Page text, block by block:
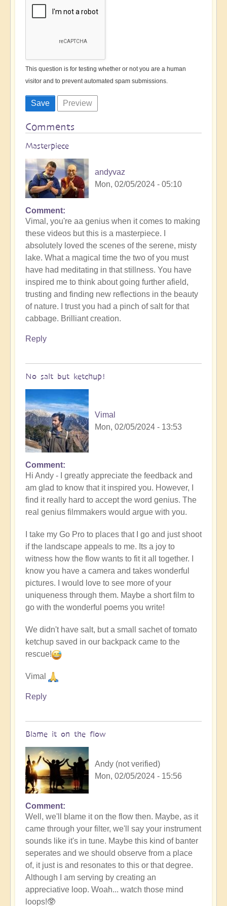
This question is for testing whether or not you are a human
visitor and to prevent automated spam submissions.
Comments
Masterpiece
andyvaz
Mon, 02/05/2024 - 05:10
In
reply
to
To
the
the
land
of
original
humans
(video)
Comment
Vimal, you're aa genius when it comes to making
these videos but this is a masterpiece. I
absolutely loved the scenes of the serene, misty
lake. What a magical time the two of you must
have had meditating in that stillness. You have
inspired me to think about going further afield,
trusting and finding new reflections in the beauty
of nature. I trust you had a pinch of salt for that
cabbage. Brilliant creation.
Reply
No salt but ketchup!
Vimal
Mon, 02/05/2024 - 13:53
In
reply
to
Masterpiece
by
Comment
Hi Andy - I greatly appreciate the feedback and
am glad to know that it inspired you. However, I
find it really hard to accept the word genius. The
real genius filmmakers would argue with you.
I take my Go Pro to places that I go and just shoot
if the landscape appeals to me. Its a joy to
witness how the flow wants to fit it all together. I
know you have a camera and takes wonderful
pictures. I would love to see more of your
uniqueness through them. Maybe a short film to
go with the wonderful poems you write!
We didn't have salt, but a small sachet of tomato
ketchup saved in our backpack came to the
rescue!
Vimal
Reply
Blame it on the flow
Andy (not verified)
Mon, 02/05/2024 - 15:56
In
reply
to
No
salt
but
ketchup!
by
Comment
Well, we'll blame it on the flow then. Maybe, as it
came through your filter, we'll say your instrument
sounds like it's in tune. Maybe this kind of banter
seperates and we should observe from a place
of, it just is and resonates to this or that degree.
Although I am serving by creating an
appreciative loop. Woah... watch those mind
loops!🥸